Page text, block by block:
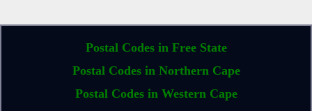
Postal Codes in Free State
Postal Codes in Northern Cape
Postal Codes in Western Cape